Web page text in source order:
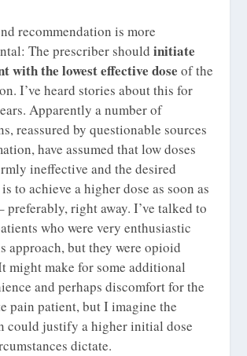
recommendation is more
The prescriber shouldinitiate
with the lowest effective dose of the
I’ve heard stories about this for
Apparently a number of
reassured by questionable sources
have assumed that low doses
ineffective and the desired
to achieve a higher dose as soon as
preferably, right away. I’ve talked to
who were very enthusiastic
approach, but they were opioid
might make for some additional
and perhaps discomfort for the
pain patient, but I imagine the
could justify a higher initial dose
dictate.